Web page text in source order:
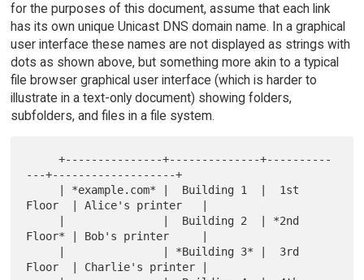
for the purposes of this document, assume that each link
has its own unique Unicast DNS domain name. In a graphical
user interface these names are not displayed as strings with
dots as shown above, but something more akin to a typical
file browser graphical user interface (which is harder to
illustrate in a text-only document) showing folders,
subfolders, and files in a file system.
     +---------------+--------------+----------
---+-------------------+
Floor  | Alice's printer   |
Floor* | Bob's printer     |
Floor  | Charlie's printer |